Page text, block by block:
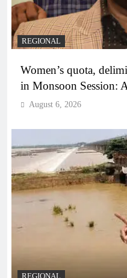
REGIONAL
Women’s quota,
in Monsoon Session:
August 6, 2026